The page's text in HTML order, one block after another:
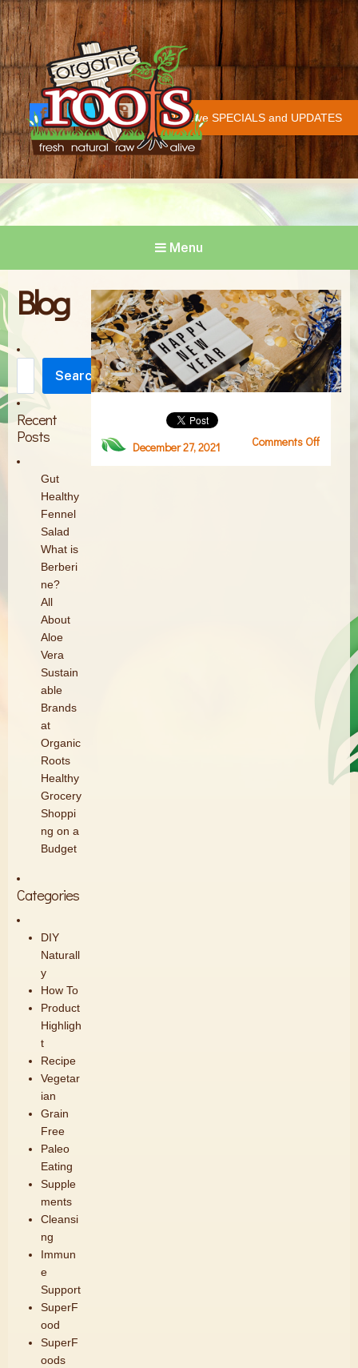
Organic Roots
Fresh | Natural | Raw | Alive
Receive SPECIALS and UPDATES
Face
book
Twitt
er
Insta
gram
COVID-19 UPDATE
Menu
Blog
Search
Recent
Posts
Gut
Healthy
Fennel
Salad
What is
Berberi
ne?
All
About
Aloe
Vera
Sustain
able
Brands
at
Organic
Roots
Healthy
Grocery
Shoppi
ng on a
Budget
Categories
DIY
Naturall
y
How To
Product
Highligh
t
Recipe
Vegetar
ian
Grain
Free
Paleo
Eating
Supple
ments
Cleansi
ng
Immun
e
Support
SuperF
ood
SuperF
oods
Comments Offon
December 27, 2021